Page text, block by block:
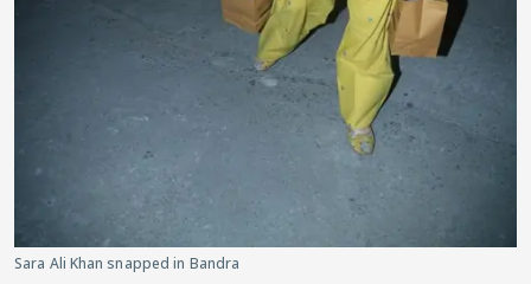
Sara Ali Khan snapped in Bandra